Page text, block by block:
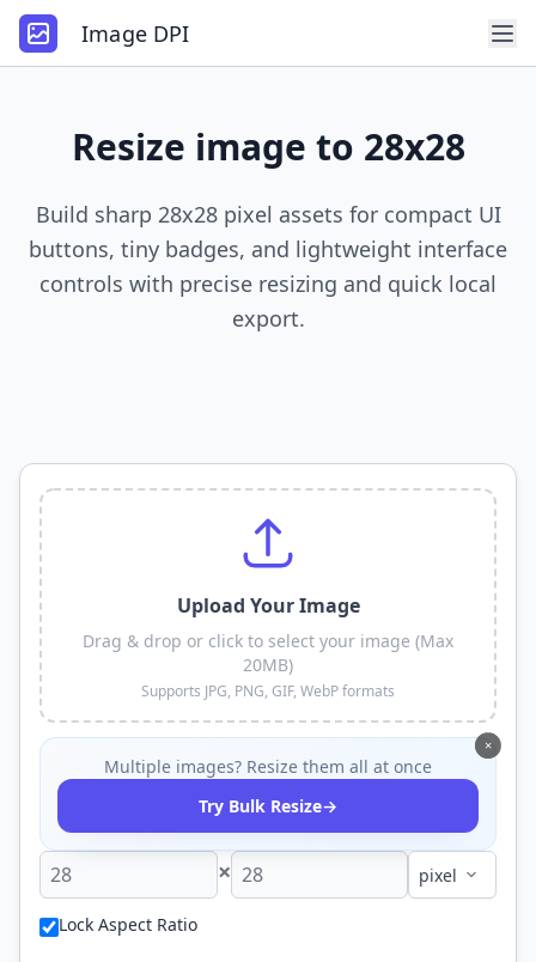
Image DPI
Resize image to 28x28
Build sharp 28x28 pixel assets for compact UI
buttons, tiny badges, and lightweight interface
controls with precise resizing and quick local
export.
Upload Your Image
Drag & drop or click to select your image (Max
20MB)
Supports JPG, PNG, GIF, WebP formats
×
Multiple images? Resize them all at once
Try Bulk Resize→
×
Lock Aspect Ratio